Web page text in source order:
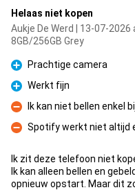
Helaas niet kopen
Aukje De Werd | 13-07-
8GB/256GB Grey
Pro
Prachtige camera
Pro
Werkt fijn
Con
Ik kan niet bellen enkel
Con
Spotify werkt niet altijd
Ik zit deze telefoon niet
Ik kan alleen bellen en
opnieuw opstart. Maar dit